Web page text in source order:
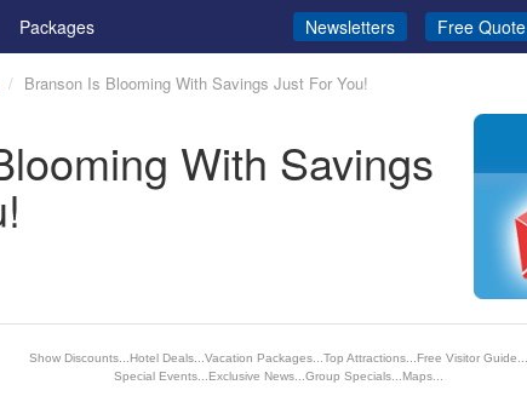
Packages Newsletters Free Quote
Branson Is Blooming With Savings Just For You!
With Savings
Show Discounts...Hotel Deals...Vacation Packages...Top Attractions...Free Visitor Guide...
Special Events...Exclusive News...Group Specials...Maps...